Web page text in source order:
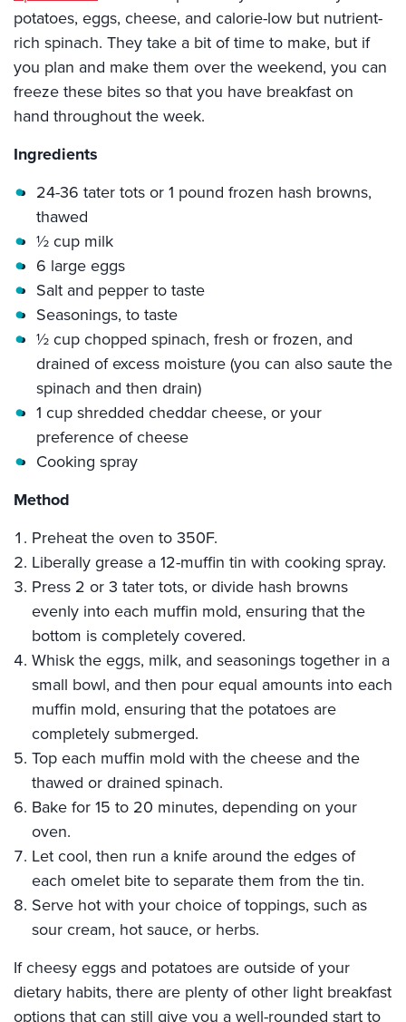
potatoes, eggs, cheese, and calorie-low but nutrient-
rich spinach. They take a bit of time to make, but if
you plan and make them over the weekend, you can
freeze these bites so that you have breakfast on
hand throughout the week.
Ingredients
24-36 tater tots or 1 pound frozen hash browns,
thawed
½ cup milk
6 large eggs
Salt and pepper to taste
Seasonings, to taste
½ cup chopped spinach, fresh or frozen, and
drained of excess moisture (you can also saute the
spinach and then drain)
1 cup shredded cheddar cheese, or your
preference of cheese
Cooking spray
Method
Preheat the oven to 350F.
Liberally grease a 12-muffin tin with cooking spray.
Press 2 or 3 tater tots, or divide hash browns
evenly into each muffin mold, ensuring that the
bottom is completely covered.
Whisk the eggs, milk, and seasonings together in a
small bowl, and then pour equal amounts into each
muffin mold, ensuring that the potatoes are
completely submerged.
Top each muffin mold with the cheese and the
thawed or drained spinach.
Bake for 15 to 20 minutes, depending on your
oven.
Let cool, then run a knife around the edges of
each omelet bite to separate them from the tin.
Serve hot with your choice of toppings, such as
sour cream, hot sauce, or herbs.
If cheesy eggs and potatoes are outside of your
dietary habits, there are plenty of other light breakfast
options that can still give you a well-rounded start to